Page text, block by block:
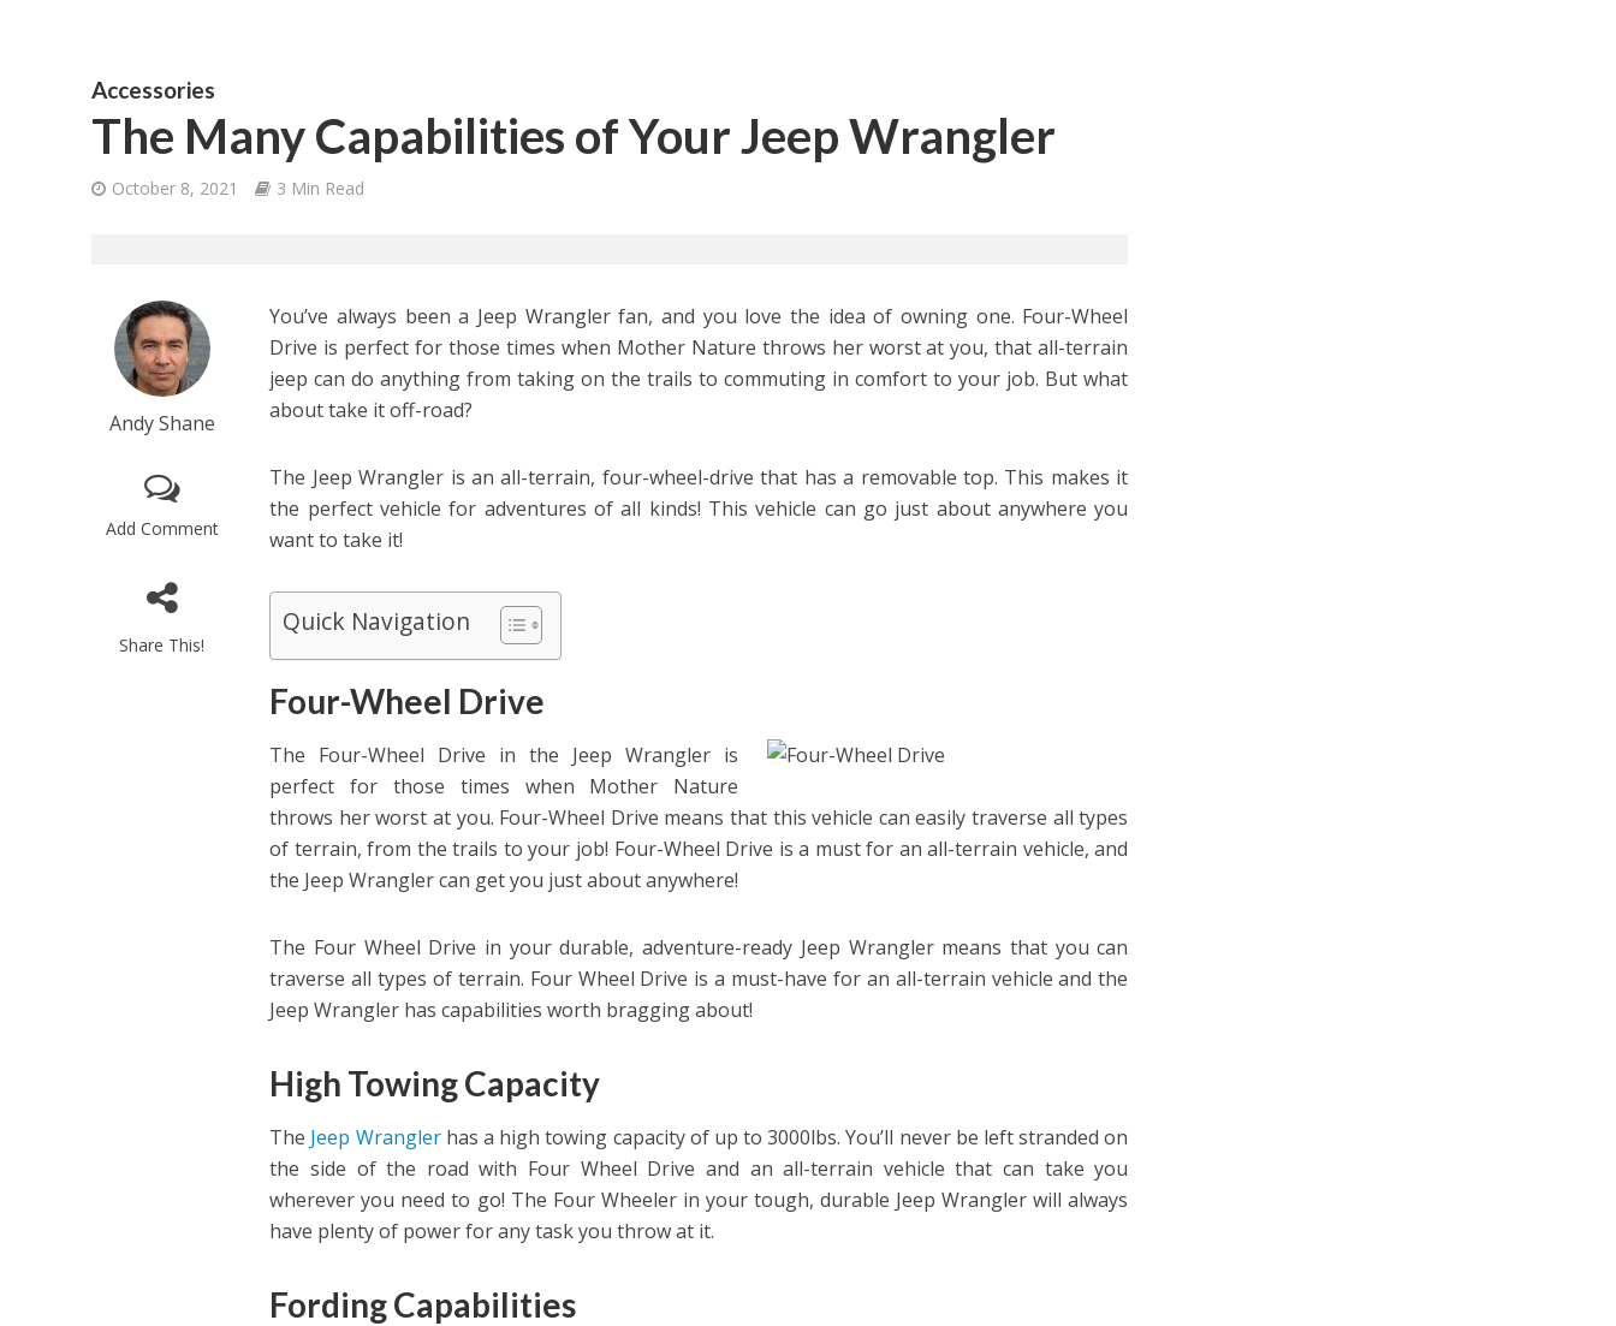
Accessories
The Many Capabilities of Your Jeep Wrangler
October 8, 2021 3 Min Read
Andy Shane
Add Comment
Share This!
You’ve always been a Jeep Wrangler fan, and you love the idea of owning one. Four-Wheel
Drive is perfect for those times when Mother Nature throws her worst at you, that all-terrain
jeep can do anything from taking on the trails to commuting in comfort to your job. But what
about take it off-road?
The Jeep Wrangler is an all-terrain, four-wheel-drive that has a removable top. This makes it
the perfect vehicle for adventures of all kinds! This vehicle can go just about anywhere you
want to take it!
Quick Navigation
Four-Wheel Drive
The Four-Wheel Drive in the Jeep Wrangler is
perfect for those times when Mother Nature
throws her worst at you. Four-Wheel Drive means that this vehicle can easily traverse all types
of terrain, from the trails to your job! Four-Wheel Drive is a must for an all-terrain vehicle, and
the Jeep Wrangler can get you just about anywhere!
The Four Wheel Drive in your durable, adventure-ready Jeep Wrangler means that you can
traverse all types of terrain. Four Wheel Drive is a must-have for an all-terrain vehicle and the
Jeep Wrangler has capabilities worth bragging about!
High Towing Capacity
The Jeep Wranglerhas a high towing capacity of up to 3000lbs. You’ll never be left stranded on
the side of the road with Four Wheel Drive and an all-terrain vehicle that can take you
wherever you need to go! The Four Wheeler in your tough, durable Jeep Wrangler will always
have plenty of power for any task you throw at it.
Fording Capabilities